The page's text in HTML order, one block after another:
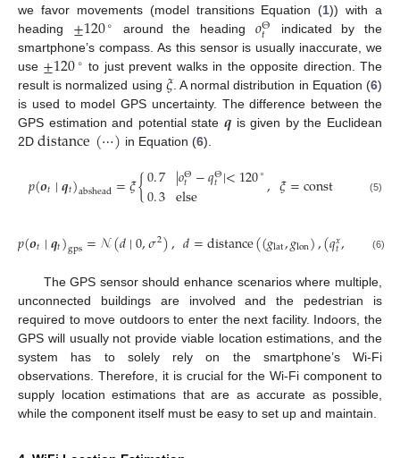
we favor movements (model transitions Equation (1)) with a
heading ±120∘ around the heading 𝑜Θ
𝑡
indicated by the
smartphone’s compass. As this sensor is usually inaccurate, we
use ±120∘ to just prevent walks in the opposite direction. The
result is normalized using 𝜉. A normal distribution in Equation (6)
is used to model GPS uncertainty. The difference between the
GPS estimation and potential state 𝒒 is given by the Euclidean
2D distance(⋯) in Equation (6).
𝑝(𝒐𝑡∣𝒒𝑡)abshead=𝜉{0.7
0.3 |𝑜Θ
𝑡 −𝑞Θ
𝑡|<120∘
else ,𝜉=const (5)
𝑝(𝒐𝑡∣𝒒𝑡)gps=𝒩(𝑑∣0,𝜎2),𝑑=distance((𝑔lat,𝑔lon),(𝑞𝑥
𝑡, ,
(6)
The GPS sensor should enhance scenarios where multiple,
unconnected buildings are involved and the pedestrian is
required to move outdoors to enter the next facility. Indoors, the
GPS will usually not provide viable location estimations, and the
system has to solely rely on the smartphone’s Wi-Fi
observations. Therefore, it is crucial for the Wi-Fi component to
supply location estimations that are as accurate as possible,
while the component itself must be easy to set up and maintain.